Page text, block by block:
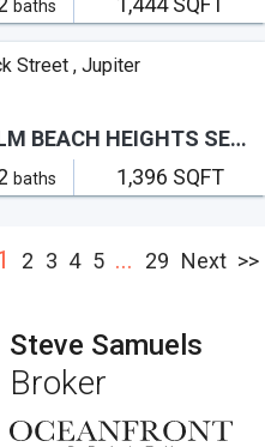
baths
Street , Jupiter
baths 1,396 SQFT
NORTH PALM BEACH HEIGHTS SEC 2B
2 3 4 5 ... 29 Next >>
Steve Samuels
Broker